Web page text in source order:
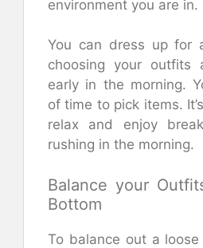
environment you are in.
You can dress up for
choosing your outfits
early in the morning.
of time to pick items.
relax and enjoy
rushing in the morning.
Balance your
Bottom
To balance out a